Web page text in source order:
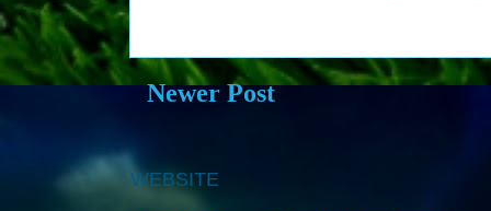
Newer Post
WEBSITE